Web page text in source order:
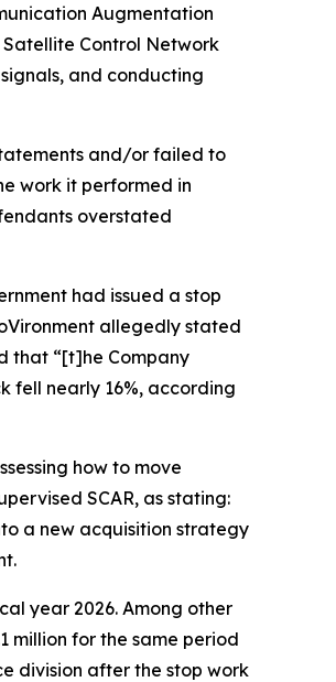
Augmentation
Satellite Control Network
and conducting
and/or failed to
work it performed in
overstated
had issued a stop
allegedly stated
that “[t]he Company
fell nearly 16%, according
how to move
SCAR, as stating:
a new acquisition strategy
year 2026. Among other
million for the same period
division after the stop work